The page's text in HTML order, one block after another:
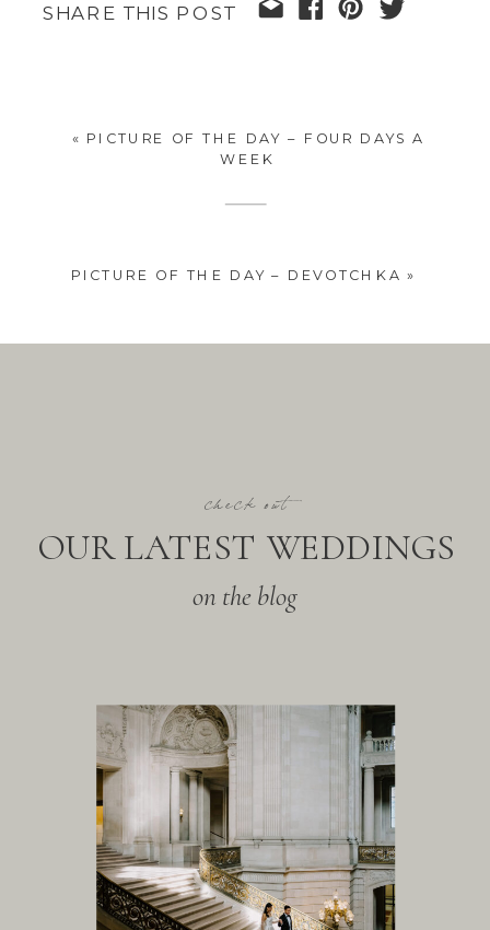
SHARE THIS POST
PICTURE OF THE DAY – DEVOTCHKA »
« PICTURE OF THE DAY – FOUR DAYS A
WEEK
on the blog
OUR LATEST WEDDINGS
check out